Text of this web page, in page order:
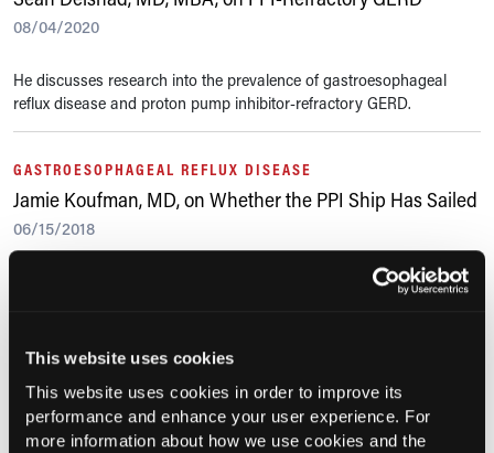
This website uses cookies
This website uses cookies in order to improve its
performance and enhance your user experience. For
more information about how we use cookies and the
08/04/2020
He discusses research into the prevalence of gastroesophageal
reflux disease and proton pump inhibitor-refractory GERD.
GASTROESOPHAGEAL REFLUX DISEASE
Jamie Koufman, MD, on Whether the PPI Ship Has Sailed
06/15/2018
Jamie Koufman, MD, from the Voice Institute of New York discusses
RESEARCH SUMMARIES